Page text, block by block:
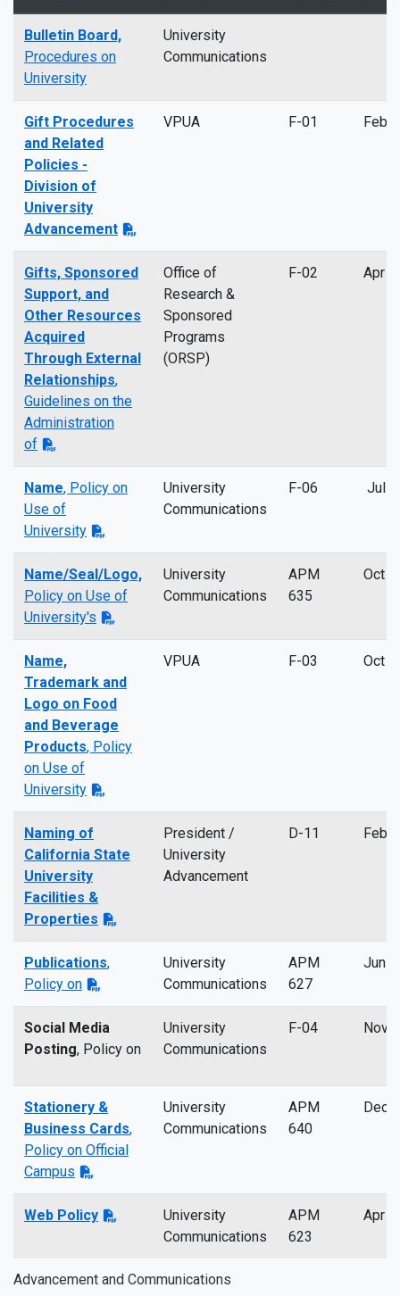
Advancement and Communications
Bulletin Board,
Procedures on
University
University
Communications
Gift Procedures
and Related
Policies -
Division of
University
Advancement
VPUA F-01 Feb
Gifts, Sponsored
Support, and
Other Resources
Acquired
Through External
Relationships,
Guidelines on the
Administration
of
Office of
Research &
Sponsored
Programs
(ORSP)
F-02 Apr
Name, Policy on
Use of
University
University
Communications
F-06 Jul
Name/Seal/Logo,
Policy on Use of
University's
University
Communications
APM
635
Oct
Name,
Trademark and
Logo on Food
and Beverage
Products, Policy
on Use of
University
VPUA F-03 Oct
Naming of
California State
University
Facilities &
Properties
President /
University
Advancement
D-11 Feb
Publications,
Policy on
University
Communications
APM
627
Jun
Social Media
Posting, Policy on
University
Communications
F-04 Nov
Stationery &
Business Cards,
Policy on Official
Campus
University
Communications
APM
640
Dec
Web Policy
University
Communications
APM
623
Apr